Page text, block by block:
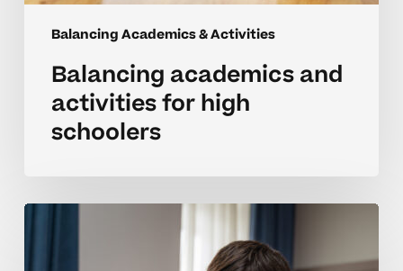
Balancing Academics & Activities
Balancing academics and
activities for high
schoolers